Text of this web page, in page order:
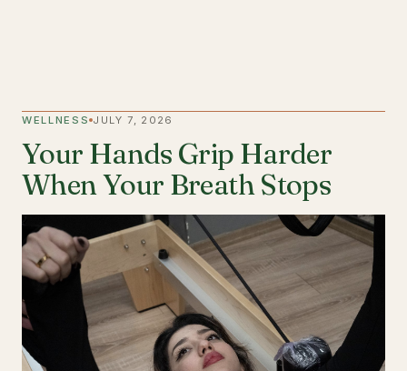
WELLNESS JULY 7, 2026
Your Hands Grip Harder
When Your Breath Stops